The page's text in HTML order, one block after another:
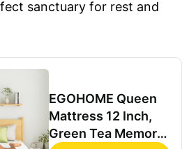
sanctuary for rest and
EGOHOME Queen
Mattress 12 Inch,
Green Tea Memory